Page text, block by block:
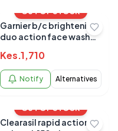
OUT OF STOCK
Garnier b/c brightening
duo action face wash
Kes.1,710
Notify Alternatives
OUT OF STOCK
Clearasil rapid action